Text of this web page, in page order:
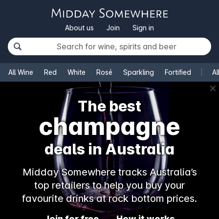
About us Join Sign in
All Wine Red White Rosé Sparkling Fortified
✕
The best
champagne
deals in Australia
Midday Somewhere tracks Australia’s
top retailers to help you buy your
favourite drinks at rock bottom prices.